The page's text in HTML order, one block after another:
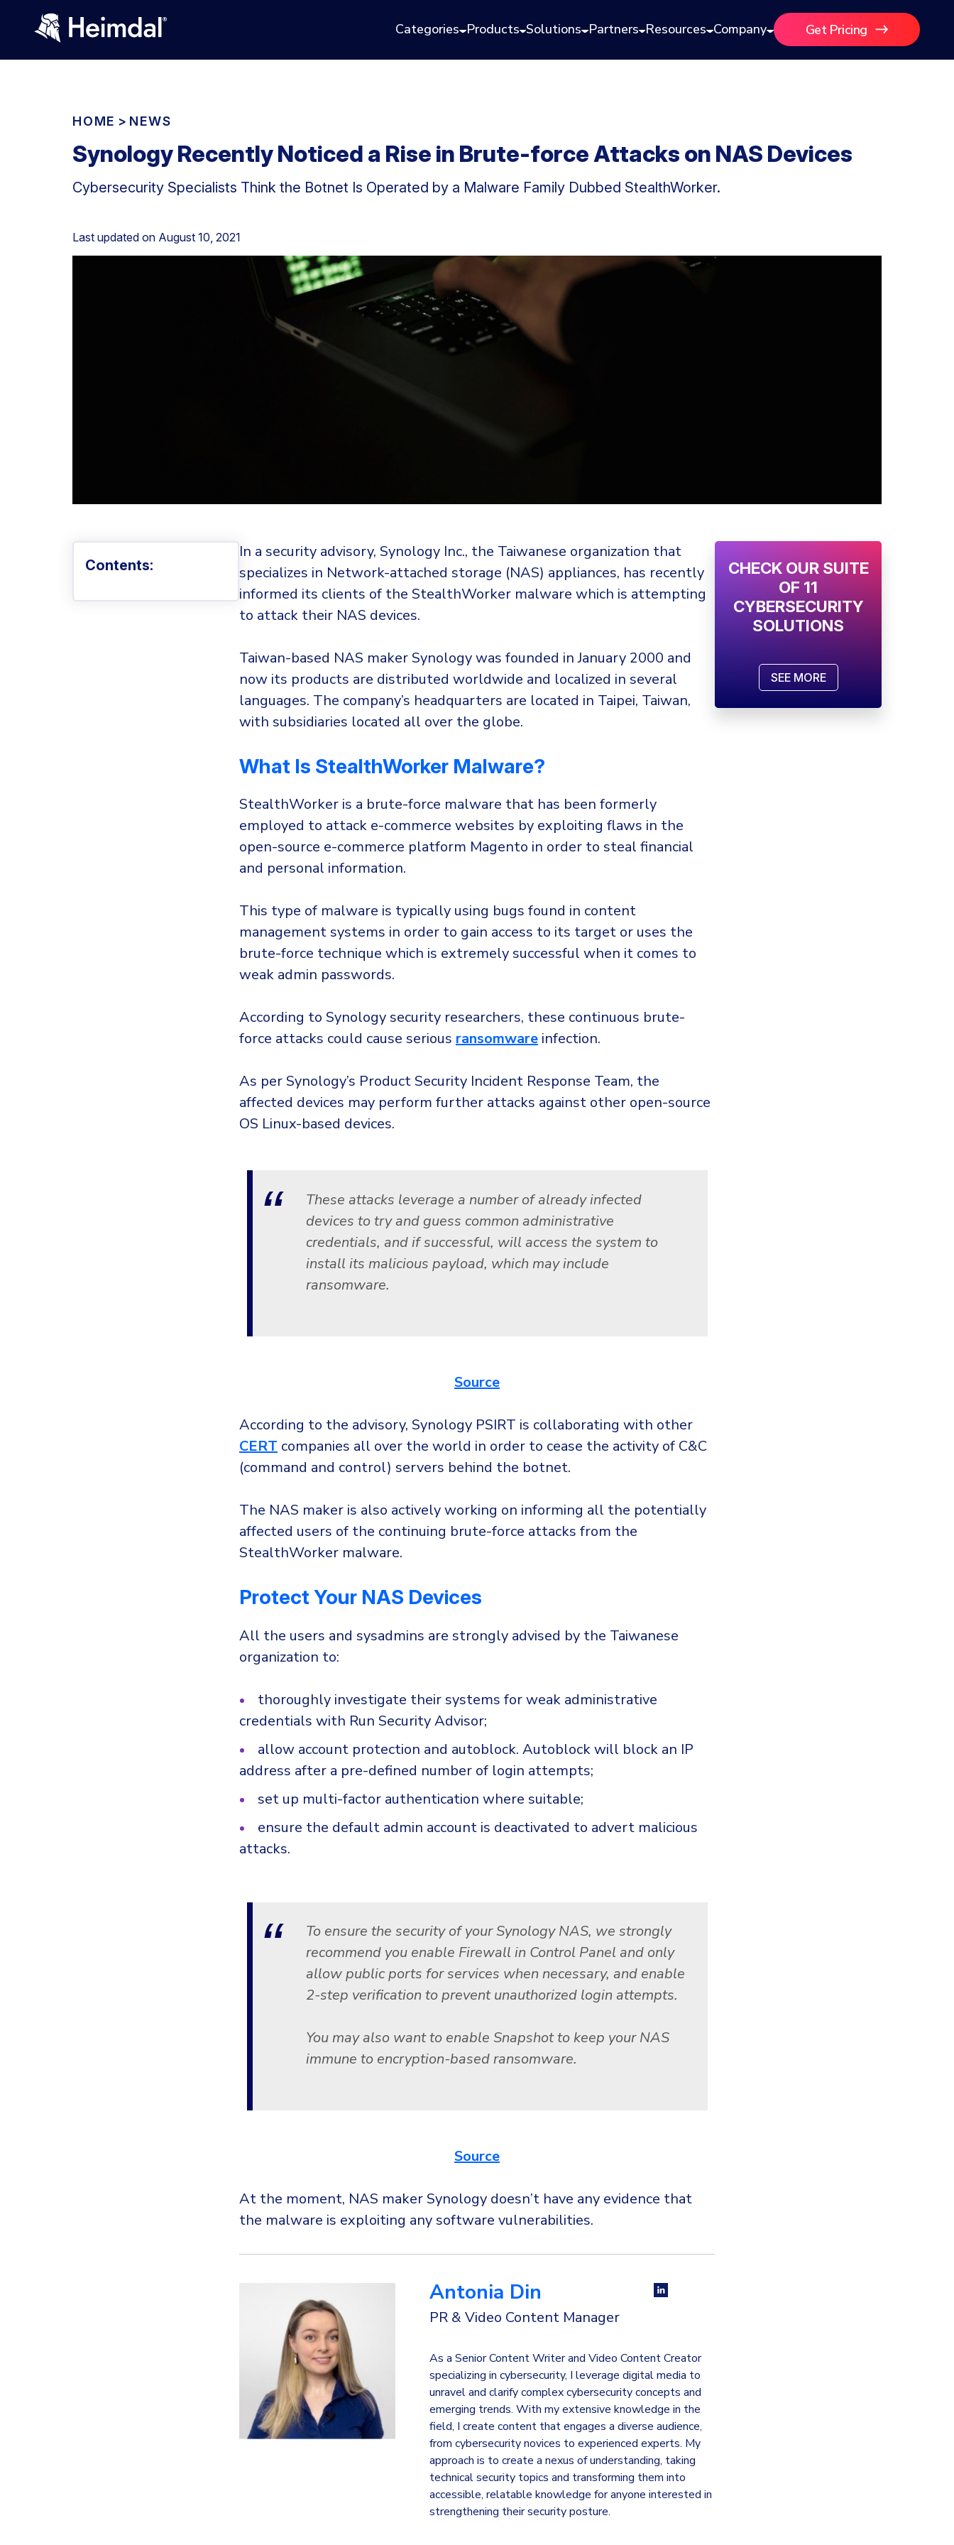
Categories Products Solutions Partners Resources Company Get Pricing
HOME > NEWS
Synology Recently Noticed a Rise in Brute-force Attacks on NAS Devices
Cybersecurity Specialists Think the Botnet Is Operated by a Malware Family Dubbed StealthWorker.
Last updated on August 10, 2021
Contents:
In a security advisory, Synology Inc., the Taiwanese organization that
specializes in Network-attached storage (NAS) appliances, has recently
informed its clients of the StealthWorker malware which is attempting
to attack their NAS devices.
Taiwan-based NAS maker Synology was founded in January 2000 and
now its products are distributed worldwide and localized in several
languages. The company’s headquarters are located in Taipei, Taiwan,
with subsidiaries located all over the globe.
What Is StealthWorker Malware?
StealthWorker is a brute-force malware that has been formerly
employed to attack e-commerce websites by exploiting flaws in the
open-source e-commerce platform Magento in order to steal financial
and personal information.
This type of malware is typically using bugs found in content
management systems in order to gain access to its target or uses the
brute-force technique which is extremely successful when it comes to
weak admin passwords.
According to Synology security researchers, these continuous brute-
force attacks could cause serious ransomware infection.
As per Synology’s Product Security Incident Response Team, the
affected devices may perform further attacks against other open-source
OS Linux-based devices.
These attacks leverage a number of already infected
devices to try and guess common administrative
credentials, and if successful, will access the system to
install its malicious payload, which may include
ransomware.
Source
According to the advisory, Synology PSIRT is collaborating with other
CERT companies all over the world in order to cease the activity of C&C
(command and control) servers behind the botnet.
The NAS maker is also actively working on informing all the potentially
affected users of the continuing brute-force attacks from the
StealthWorker malware.
Protect Your NAS Devices
All the users and sysadmins are strongly advised by the Taiwanese
organization to:
thoroughly investigate their systems for weak administrative
credentials with Run Security Advisor;
allow account protection and autoblock. Autoblock will block an IP
address after a pre-defined number of login attempts;
set up multi-factor authentication where suitable;
ensure the default admin account is deactivated to advert malicious
attacks.
To ensure the security of your Synology NAS, we strongly
recommend you enable Firewall in Control Panel and only
allow public ports for services when necessary, and enable
2-step verification to prevent unauthorized login attempts.
You may also want to enable Snapshot to keep your NAS
immune to encryption-based ransomware.
Source
At the moment, NAS maker Synology doesn’t have any evidence that
the malware is exploiting any software vulnerabilities.
Antonia Din
PR & Video Content Manager
As a Senior Content Writer and Video Content Creator
specializing in cybersecurity, I leverage digital media to
unravel and clarify complex cybersecurity concepts and
emerging trends. With my extensive knowledge in the
field, I create content that engages a diverse audience,
from cybersecurity novices to experienced experts. My
approach is to create a nexus of understanding, taking
technical security topics and transforming them into
accessible, relatable knowledge for anyone interested in
strengthening their security posture.
CHECK OUR SUITE
OF 11
CYBERSECURITY
SOLUTIONS
SEE MORE